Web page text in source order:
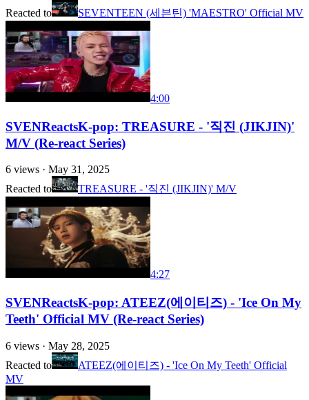
Reacted to
SEVENTEEN (세븐틴) 'MAESTRO' Official MV
4:00
SVENReactsK-pop: TREASURE - '직진 (JIKJIN)'
M/V (Re-react Series)
6 views · May 31, 2025
Reacted to
TREASURE - '직진 (JIKJIN)' M/V
4:27
SVENReactsK-pop: ATEEZ(에이티즈) - 'Ice On My
Teeth' Official MV (Re-react Series)
6 views · May 28, 2025
Reacted to
ATEEZ(에이티즈) - 'Ice On My Teeth' Official
MV